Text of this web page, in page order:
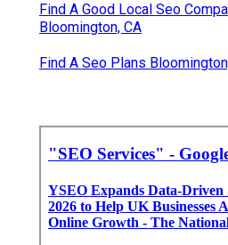
Find A Good Local Seo
Bloomington, CA
Find A Seo Plans